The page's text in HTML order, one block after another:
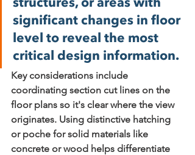
significant changes in floor
level to reveal the most
critical design information.
Key considerations include
coordinating section cut lines on the
floor plans so it's clear where the view
originates. Using distinctive hatching
or poche for solid materials like
concrete or wood helps differentiate